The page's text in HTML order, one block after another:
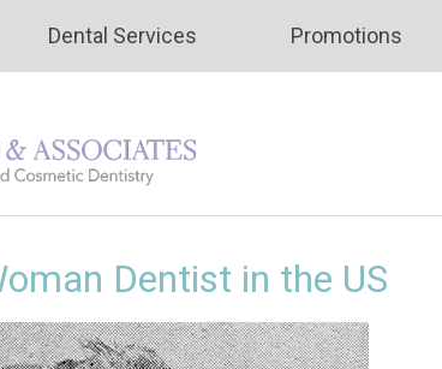
Dental Services Promotions
Dentist in the US